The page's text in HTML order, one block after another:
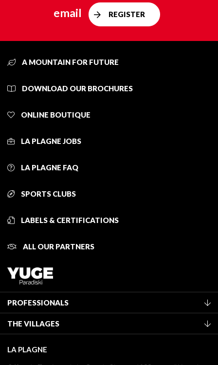
email
REGISTER
A MOUNTAIN FOR FUTURE
DOWNLOAD OUR BROCHURES
ONLINE BOUTIQUE
LA PLAGNE JOBS
LA PLAGNE FAQ
SPORTS CLUBS
LABELS & CERTIFICATIONS
ALL OUR PARTNERS
PROFESSIONALS
Classification of furnished accommodation
Tourist tax
Media library
THE VILLAGES
Montchavin - Les Coches
LA PLAGNE